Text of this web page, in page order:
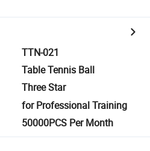
TTN-021
Table Tennis Ball
Three Star
for Professional Training
50000PCS Per Month